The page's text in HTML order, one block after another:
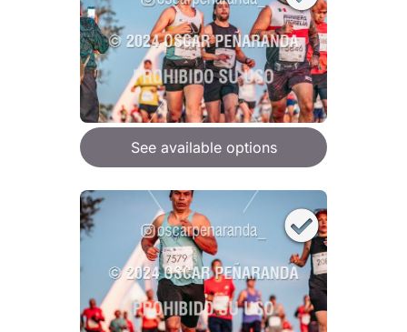
See available options